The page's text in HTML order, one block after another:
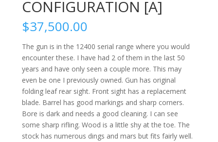
CONFIGURATION [A]
$37,500.00
The gun is in the 12400 serial range where you would
encounter these. I have had 2 of them in the last 50
years and have only seen a couple more. This may
even be one I previously owned. Gun has original
folding leaf rear sight. Front sight has a replacement
blade. Barrel has good markings and sharp corners.
Bore is dark and needs a good cleaning. I can see
some sharp rifling. Wood is a little shy at the toe. The
stock has numerous dings and mars but fits fairly well.